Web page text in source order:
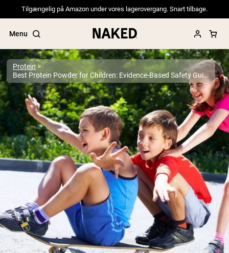
Tilgængelig på Amazon under vores lagerovergang. Snart tilbage.
Menu
Popular Search Terms
”Protein Powder“
”Overnight Oats“
”Vegan protein“
”Collagen“
”Micellar Casein“
PROTEIN POWDERSBest Seller
Pea Protein
Grass Fed Whey Protein Powder
Collagen Peptides
Chocolate Grass-Fed Whey
Vanilla Grass-Fed whey
Grass-Fed Whey
Protein
Best Protein Powder for Children: Evidence-Based Safety Guide for Parents 2025